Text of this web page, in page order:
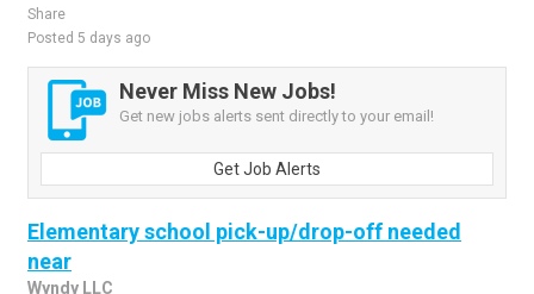
Share
Posted 5 days ago
Never Miss New Jobs!
Get new jobs alerts sent directly to your email!
Get Job Alerts
Elementary school pick-up/drop-off needed
near
Wyndy LLC